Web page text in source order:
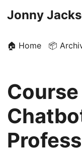
Jonny
🏠 Home 📦